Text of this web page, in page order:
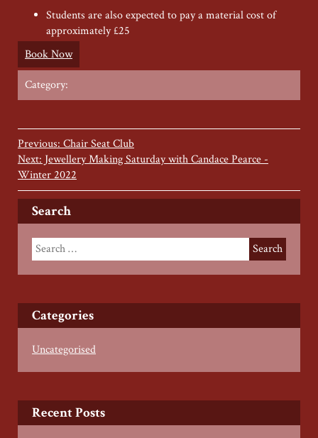
Students are also expected to pay a material cost of
approximately £25
Book Now
Category:
Previous: Chair Seat Club
Next: Jewellery Making Saturday with Candace Pearce -
Winter 2022
Search
Categories
Uncategorised
Recent Posts